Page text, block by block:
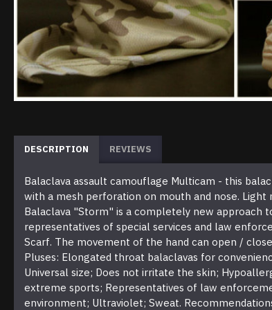
DESCRIPTION REVIEWS
Balaclava assault camouflage Multicam - this
with a mesh perforation on mouth and nose.
Balaclava "Storm" is a completely new approach
representatives of special services and law
Scarf. The movement of the hand can open /
Pluses: Elongated throat balaclavas for
Universal size; Does not irritate the skin;
extreme sports; Representatives of law
environment; Ultraviolet; Sweat.